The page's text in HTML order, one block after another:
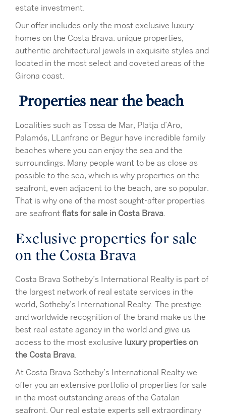
estate investment.
Our offer includes only the most exclusive luxury
homes on the Costa Brava: unique properties,
authentic architectural jewels in exquisite styles and
located in the most select and coveted areas of the
Girona coast.
Properties near the beach
Localities such as Tossa de Mar, Platja d’Aro,
Palamós, LLanfranc or Begur have incredible family
beaches where you can enjoy the sea and the
surroundings. Many people want to be as close as
possible to the sea, which is why properties on the
seafront, even adjacent to the beach, are so popular.
That is why one of the most sought-after properties
are seafront flats for sale in Costa Brava.
Exclusive properties for sale
on the Costa Brava
Costa Brava Sotheby’s International Realty is part of
the largest network of real estate services in the
world, Sotheby’s International Realty. The prestige
and worldwide recognition of the brand make us the
best real estate agency in the world and give us
access to the most exclusive
luxury properties on
the Costa Brava.
At Costa Brava Sotheby’s International Realty we
offer you an extensive portfolio of properties for sale
in the most outstanding areas of the Catalan
seafront. Our real estate experts sell extraordinary